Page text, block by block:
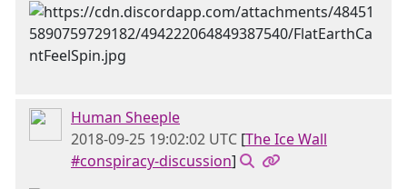
Human Sheeple
2018-09-25 19:02:02 UTC [The Ice Wall
#conspiracy-discussion]